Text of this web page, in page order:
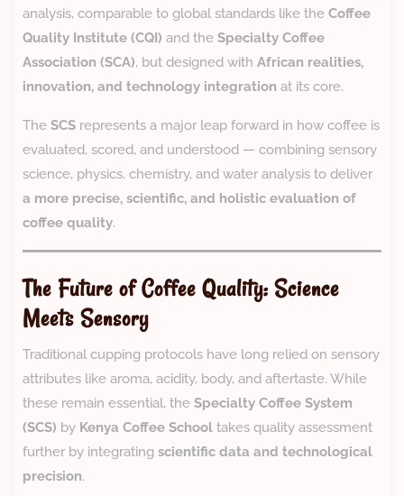
analysis, comparable to global standards like the Coffee
Quality Institute (CQI) and the Specialty Coffee
Association (SCA), but designed with African realities,
innovation, and technology integration at its core.
The SCS represents a major leap forward in how coffee is
evaluated, scored, and understood — combining sensory
science, physics, chemistry, and water analysis to deliver
a more precise, scientific, and holistic evaluation of
coffee quality.
The Future of Coffee Quality: Science
Meets Sensory
Traditional cupping protocols have long relied on sensory
attributes like aroma, acidity, body, and aftertaste. While
these remain essential, the Specialty Coffee System
(SCS) by Kenya Coffee School takes quality assessment
further by integrating scientific data and technological
precision.